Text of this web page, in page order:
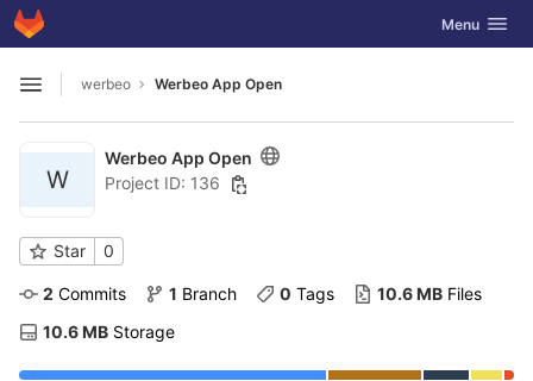
Skip to content
GitLab Toggle
Menu
Open sidebar
werbeo Werbeo App Open
W
Werbeo App Open
Project ID: 136
Star 0
2 Commits 1 Branch 0 Tags 10.6 MB Files
10.6 MB Storage